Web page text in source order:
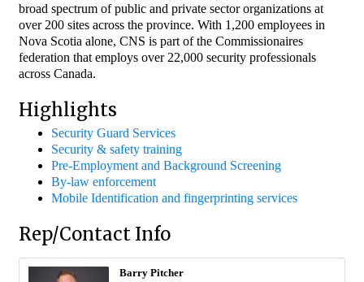
broad spectrum of public and private sector organizations at
over 200 sites across the province. With 1,200 employees in
Nova Scotia alone, CNS is part of the Commissionaires
federation that employs over 22,000 security professionals
across Canada.
Highlights
Security Guard Services
Security & safety training
Pre-Employment and Background Screening
By-law enforcement
Mobile Identification and fingerprinting services
Rep/Contact Info
Barry Pitcher